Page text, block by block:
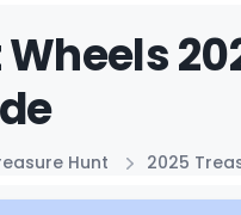
Wheels
Hunt 2025